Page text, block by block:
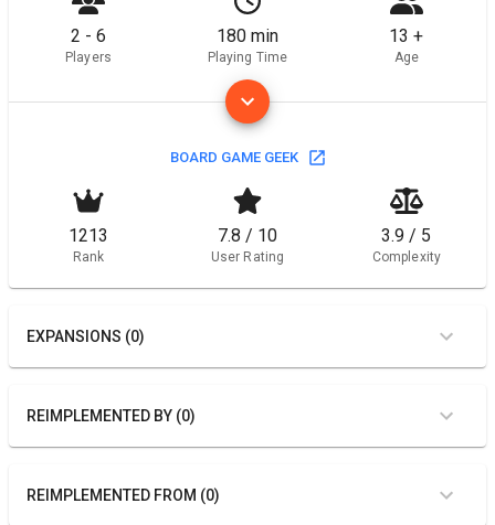
2 - 6
Players
180 min
Playing Time
13 +
Age
BOARD GAME GEEK
1213
Rank
7.8 / 10
User Rating
3.9 / 5
Complexity
EXPANSIONS (0)
REIMPLEMENTED BY (0)
REIMPLEMENTED FROM (0)